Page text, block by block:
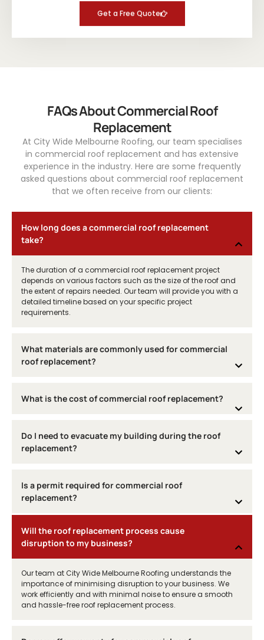
Get a Free Quote
FAQs About Commercial Roof
Replacement
At City Wide Melbourne Roofing, our team specialises
in commercial roof replacement and has extensive
experience in the industry. Here are some frequently
asked questions about commercial roof replacement
that we often receive from our clients:
How long does a commercial roof replacement
take?
The duration of a commercial roof replacement project
depends on various factors such as the size of the roof and
the extent of repairs needed. Our team will provide you with a
detailed timeline based on your specific project
requirements.
What materials are commonly used for commercial
roof replacement?
What is the cost of commercial roof replacement?
Do I need to evacuate my building during the roof
replacement?
Is a permit required for commercial roof
replacement?
Will the roof replacement process cause
disruption to my business?
Our team at City Wide Melbourne Roofing understands the
importance of minimising disruption to your business. We
work efficiently and with minimal noise to ensure a smooth
and hassle-free roof replacement process.